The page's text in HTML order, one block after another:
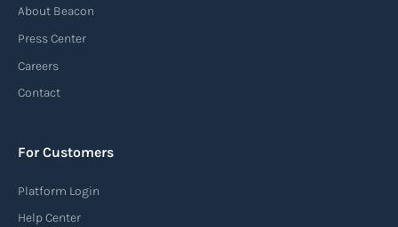
About Beacon
Press Center
Careers
Contact
For Customers
Platform Login
Help Center